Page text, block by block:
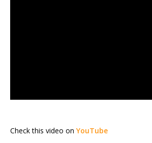
Check this video on YouTube